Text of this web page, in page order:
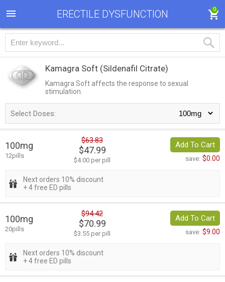
ERECTILE DYSFUNCTION 0
Kamagra Soft (Sildenafil Citrate)
Kamagra Soft affects the response to sexual
stimulation.
Select Doses:
100mg
12pills
$63.83
$47.99
$4.00 per pill
Add To Cart
save: $0.00
Next orders 10% discount
+ 4 free ED pills
100mg
20pills
$94.42
$70.99
$3.55 per pill
Add To Cart
save: $9.00
Next orders 10% discount
+ 4 free ED pills